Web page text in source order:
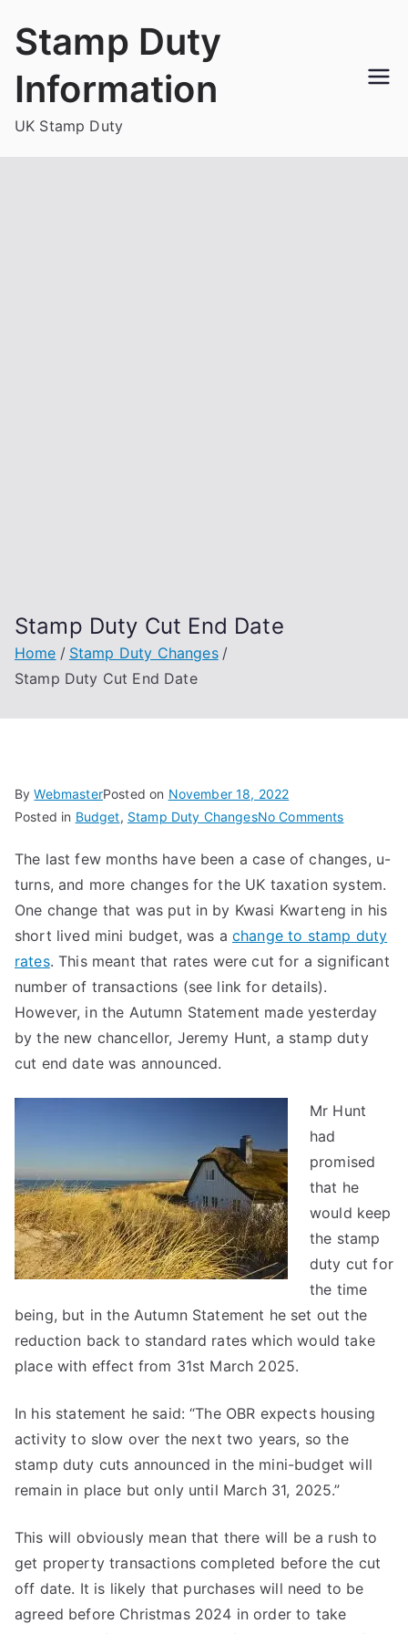
Stamp Duty
Information
UK Stamp Duty
Stamp Duty Cut End Date
Home
Stamp Duty Changes
Stamp Duty Cut End Date
ByWebmasterPosted on November 18, 2022
Posted in Budget, Stamp Duty ChangesNo Commentson
Duty
Cut
End
Date
The last few months have been a case of changes, u-
turns, and more changes for the UK taxation system.
One change that was put in by Kwasi Kwarteng in his
short lived mini budget, was a change to stamp duty
rates. This meant that rates were cut for a significant
number of transactions (see link for details).
However, in the Autumn Statement made yesterday
by the new chancellor, Jeremy Hunt, a stamp duty
cut end date was announced.
Mr Hunt
had
promised
that he
would keep
the stamp
duty cut for
the time
being, but in the Autumn Statement he set out the
reduction back to standard rates which would take
place with effect from 31st March 2025.
In his statement he said: “The OBR expects housing
activity to slow over the next two years, so the
stamp duty cuts announced in the mini-budget will
remain in place but only until March 31, 2025.”
This will obviously mean that there will be a rush to
get property transactions completed before the cut
off date. It is likely that purchases will need to be
agreed before Christmas 2024 in order to take